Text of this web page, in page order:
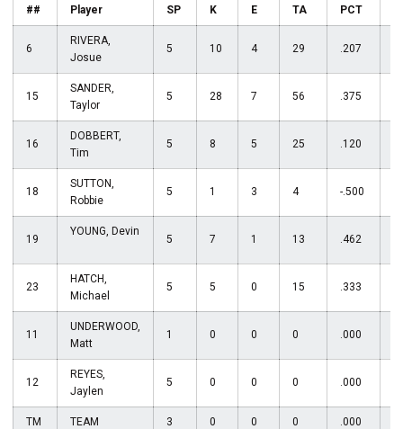
## Player SP K E TA PCT
6
RIVERA,
Josue
5 10 4 29 .207
15
SANDER,
Taylor
5 28 7 56 .375
16
DOBBERT,
Tim
5 8 5 25 .120
18
SUTTON,
Robbie
5 1 3 4 -.500
19
YOUNG, Devin
5 7 1 13 .462
23
HATCH,
Michael
5 5 0 15 .333
11
UNDERWOOD,
Matt
1 0 0 0 .000
12
REYES,
Jaylen
5 0 0 0 .000
TM TEAM 3 0 0 0 .000